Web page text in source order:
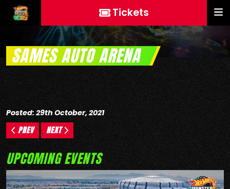
Tickets
SAMES AUTO ARENA
Posted: 29th October, 2021
PREV NEXT
UPCOMING EVENTS